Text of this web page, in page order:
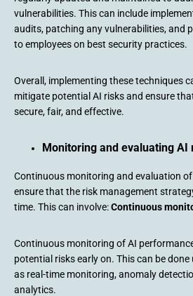
vulnerabilities. This can include
audits, patching any vulnerabilities, and
to employees on best security practices.
Overall, implementing these techniques
mitigate potential AI risks and ensure
secure, fair, and effective.
Monitoring and evaluating AI
Continuous monitoring and evaluation
ensure that the risk management
time. This can involve:Continuous
Continuous monitoring of AI
potential risks early on. This can be
as real-time monitoring, anomaly
analytics.